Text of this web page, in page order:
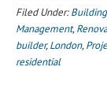
Filed Under:
Management,
builder,London,
residential